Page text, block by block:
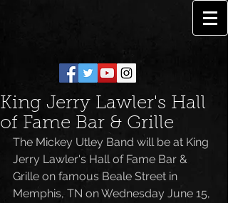
King Jerry Lawler's Hall
of Fame Bar & Grille
The Mickey Utley Band will be at King
Jerry Lawler's Hall of Fame Bar &
Grille on famous Beale Street in
Memphis, TN on Wednesday June 15,